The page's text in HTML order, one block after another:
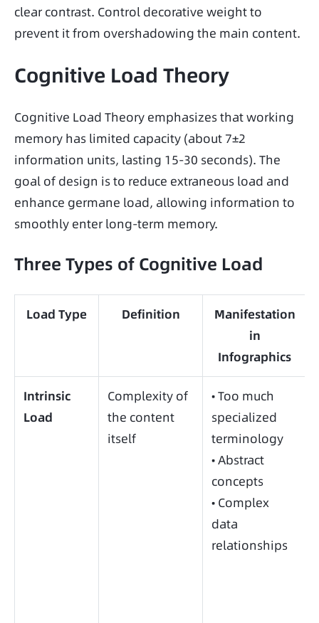
clear contrast. Control decorative weight to
prevent it from overshadowing the main content.
Cognitive Load Theory
Cognitive Load Theory emphasizes that working
memory has limited capacity (about 7±2
information units, lasting 15-30 seconds). The
goal of design is to reduce extraneous load and
enhance germane load, allowing information to
smoothly enter long-term memory.
Three Types of Cognitive Load
Load Type Definition
Manifestation
in
Infographics
Intrinsic
Load
Complexity of
the content
itself
• Too much
specialized
terminology
• Abstract
concepts
• Complex
data
relationships